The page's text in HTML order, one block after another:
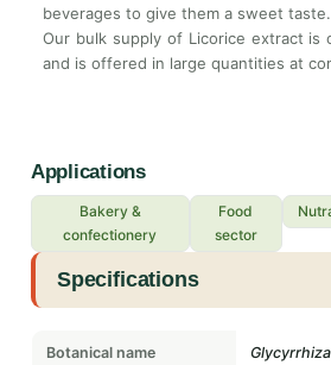
beverages to give them a sweet taste.
Our bulk supply of Licorice extract is
and is offered in large quantities at
Applications
Bakery &
confectionery
Food
sector
Specifications
Botanical name